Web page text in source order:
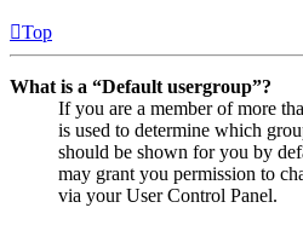
Top
What is a “Default usergroup”?
If you are a member of more
is used to determine which
should be shown for you by
may grant you permission to
via your User Control Panel.